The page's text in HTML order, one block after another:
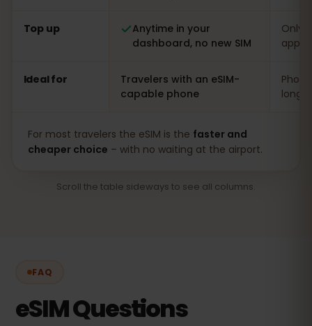
Top up
Anytime in your
dashboard, no new SIM
Only
app
Ideal for
Travelers with an eSIM-
capable phone
long
For most travelers the eSIM is the faster and
cheaper choice – with no waiting at the airport.
Scroll the table sideways to see all columns.
FAQ
eSIM Questions